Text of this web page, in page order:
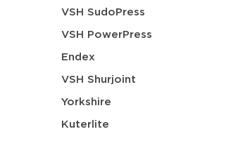
VSH SudoPress
VSH PowerPress
Endex
VSH Shurjoint
Yorkshire
Kuterlite